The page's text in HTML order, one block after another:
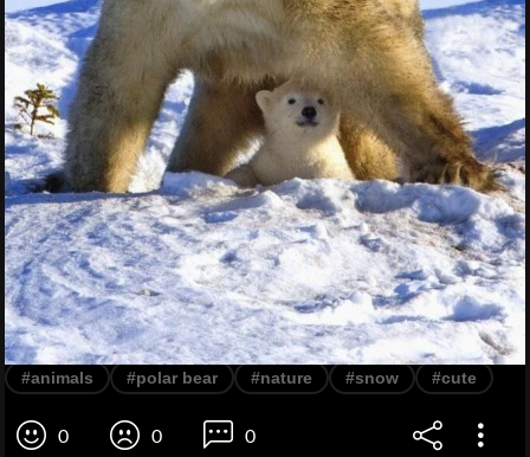
#animals #polar bear #nature #snow #cute
0 0 0